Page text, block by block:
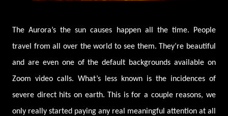
The Aurora’s the sun causes happen all the time. People
travel from all over the world to see them. They’re beautiful
and are even one of the default backgrounds available on
Zoom video calls. What’s less known is the incidences of
severe direct hits on earth. This is for a couple reasons, we
only really started paying any real meaningful attention at all